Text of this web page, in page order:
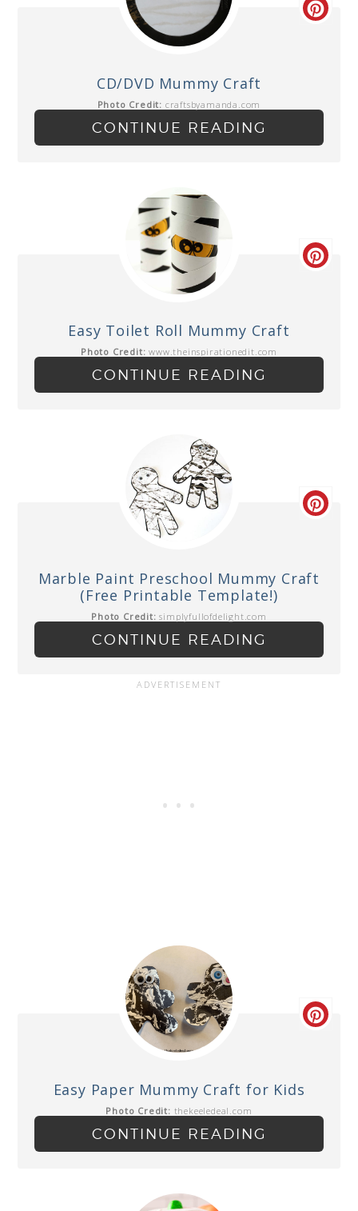
CD/DVD Mummy Craft
Photo Credit: craftsbyamanda.com
CONTINUE READING
Easy Toilet Roll Mummy Craft
Photo Credit: www.theinspirationedit.com
CONTINUE READING
Marble Paint Preschool Mummy Craft
(Free Printable Template!)
Photo Credit: simplyfullofdelight.com
CONTINUE READING
Easy Paper Mummy Craft for Kids
Photo Credit: thekeeledeal.com
CONTINUE READING